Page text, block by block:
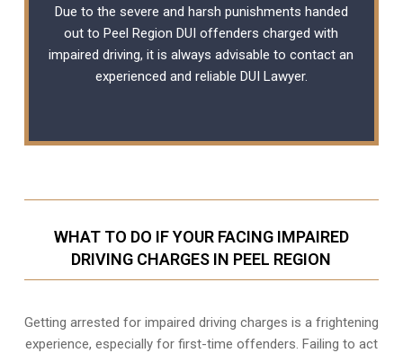
Due to the severe and harsh punishments handed
out to Peel Region DUI offenders charged with
impaired driving, it is always advisable to contact an
experienced and reliable DUI Lawyer.
WHAT TO DO IF YOUR FACING IMPAIRED
DRIVING CHARGES IN PEEL REGION
Getting arrested for impaired driving charges is a frightening
experience, especially for first-time offenders. Failing to act